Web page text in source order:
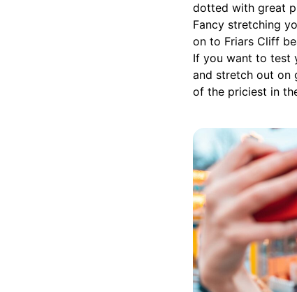
dotted with great
Fancy stretching
on to Friars Cliff
If you want to test
and stretch out on
of the priciest in